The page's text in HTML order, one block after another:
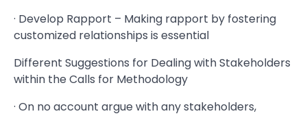
· Develop Rapport – Making rapport by fostering
customized relationships is essential
Different Suggestions for Dealing with Stakeholders
within the Calls for Methodology
· On no account argue with any stakeholders,